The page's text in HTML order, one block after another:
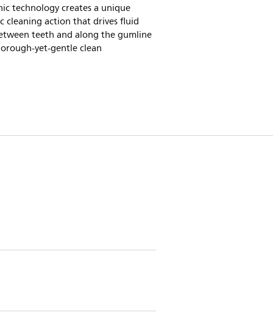
technology creates a unique
cleaning action that drives fluid
teeth and along the gumline
yet-gentle clean